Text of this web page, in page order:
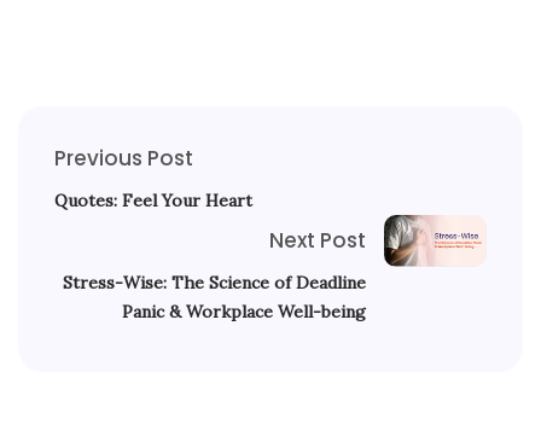
Previous Post
Quotes: Feel Your Heart
Next Post
Stress-Wise: The Science of Deadline
Panic & Workplace Well-being